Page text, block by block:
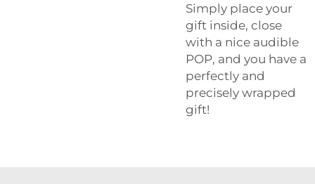
Simply place your
gift inside, close
with a nice audible
POP, and you have a
perfectly and
precisely wrapped
gift!